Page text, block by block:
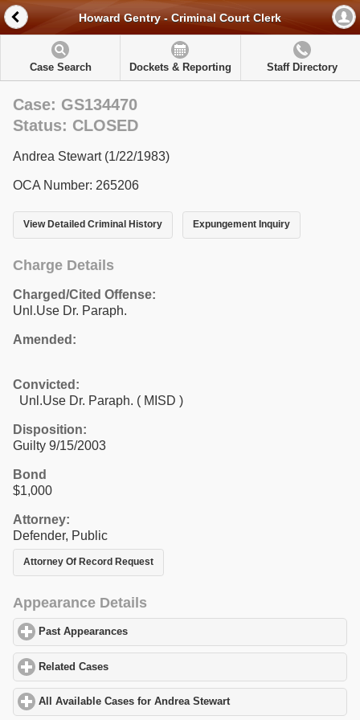
Howard Gentry - Criminal Court Clerk
Case Search Dockets & Reporting Staff Directory
Case: GS134470
Status: CLOSED
Andrea Stewart (1/22/1983)
OCA Number: 265206
View Detailed Criminal History Expungement Inquiry
Charge Details
Charged/Cited Offense:
Unl.Use Dr. Paraph.
Amended:
Convicted:
Unl.Use Dr. Paraph. ( MISD )
Disposition:
Guilty 9/15/2003
Bond
$1,000
Attorney:
Defender, Public
Attorney Of Record Request
Appearance Details
Past Appearances
Related Cases
All Available Cases for Andrea Stewartclick to expand contents